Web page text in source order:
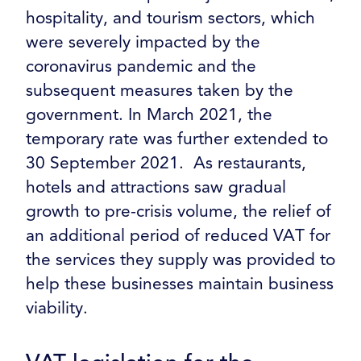
hospitality, and tourism sectors, which
were severely impacted by the
coronavirus pandemic and the
subsequent measures taken by the
government. In March 2021, the
temporary rate was further extended to
30 September 2021. As restaurants,
hotels and attractions saw gradual
growth to pre-crisis volume, the relief of
an additional period of reduced VAT for
the services they supply was provided to
help these businesses maintain business
viability.